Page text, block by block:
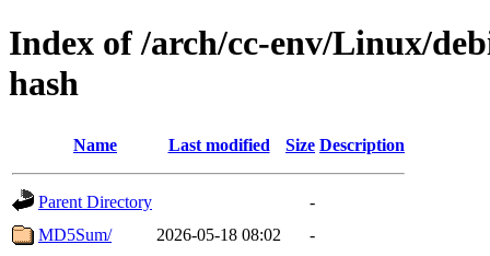
Index of /arch/cc-env/Linux/
hash
Name Last modified Size Description
Parent Directory
-
MD5Sum/
2026-05-18 08:02
-